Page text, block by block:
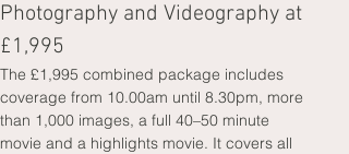
Photography and Videography at
£1,995
The £1,995 combined package includes
coverage from 10.00am until 8.30pm, more
than 1,000 images, a full 40–50 minute
movie and a highlights movie. It covers all